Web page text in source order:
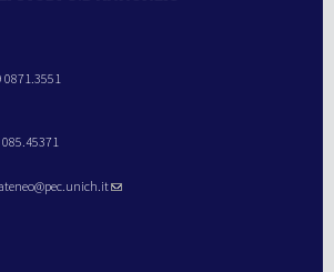
0871.3551
085.45371